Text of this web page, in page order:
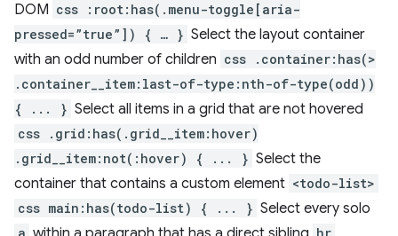
DOM css :root:has(.menu-toggle[aria-
pressed=”true”]) { … } Select the layout container
with an odd number of children css .container:has(>
.container__item:last-of-type:nth-of-type(odd))
{ ... } Select all items in a grid that are not hovered
css .grid:has(.grid__item:hover)
.grid__item:not(:hover) { ... } Select the
container that contains a custom element <todo-list>
css main:has(todo-list) { ... } Select every solo